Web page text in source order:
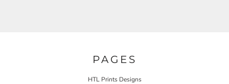
PAGES
HTL Prints Designs